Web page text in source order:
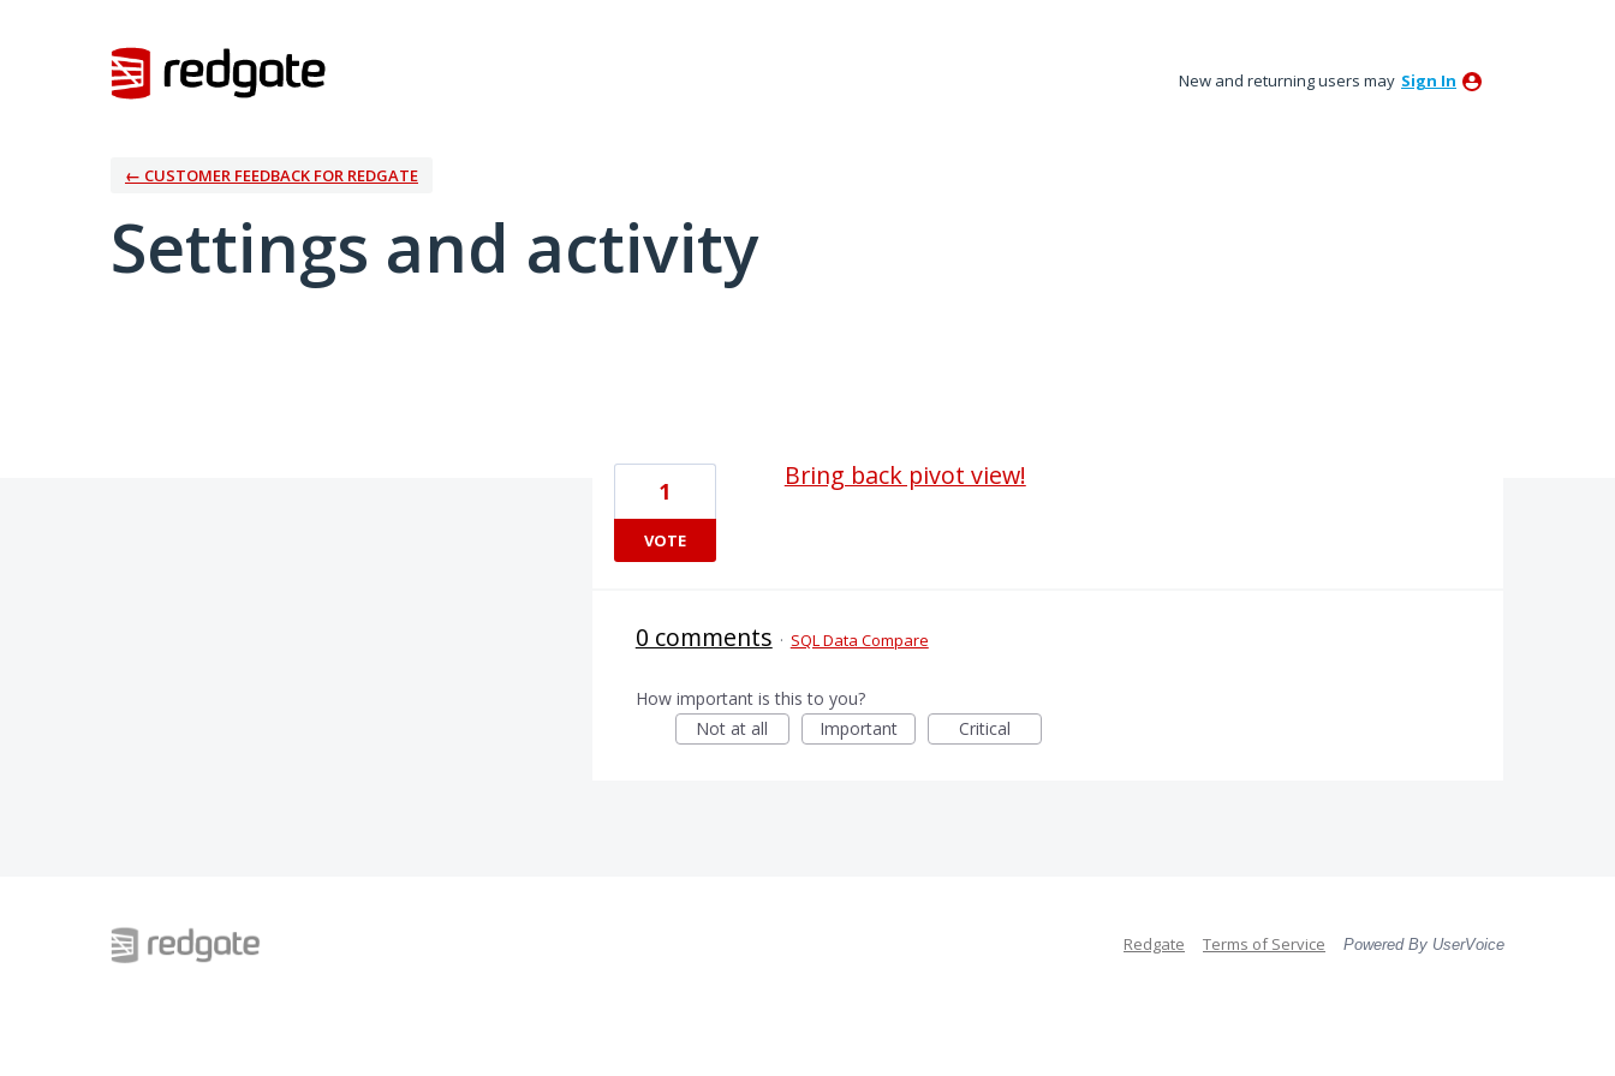
New and returning users may Sign In
← CUSTOMER FEEDBACK FOR REDGATE
Settings and activity
Bring back pivot view!
1
VOTE
0 comments · SQL Data Compare
How important is this to you?
Not at all
Important Critical
Redgate Terms of Service Powered By UserVoice